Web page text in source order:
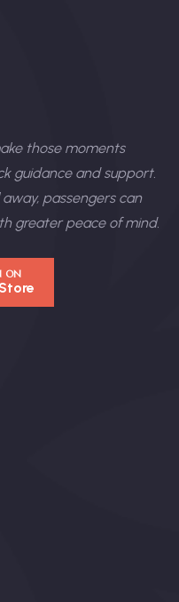
those moments
guidance and support.
passengers can
greater peace of mind.
ON